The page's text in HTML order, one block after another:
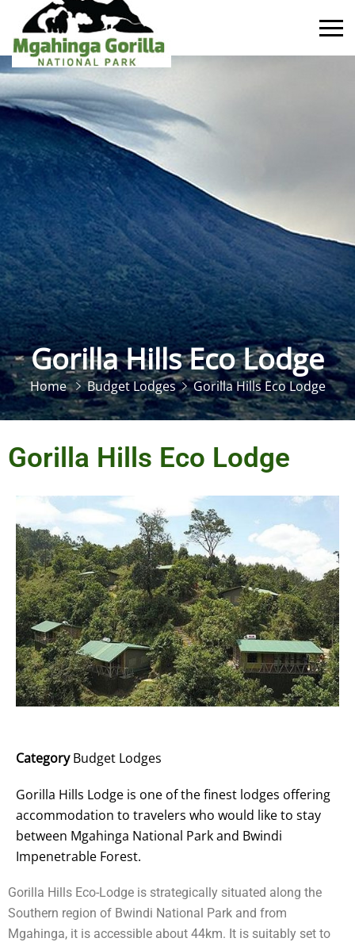
Gorilla Hills Eco Lodge
Home Budget Lodges Gorilla Hills Eco Lodge
Gorilla Hills Eco Lodge
Category Budget Lodges
Gorilla Hills Lodge is one of the finest lodges offering
accommodation to travelers who would like to stay
between Mgahinga National Park and Bwindi
Impenetrable Forest.
Gorilla Hills Eco-Lodge is strategically situated along the
Southern region of Bwindi National Park and from
Mgahinga, it is accessible about 44km. It is suitably set to